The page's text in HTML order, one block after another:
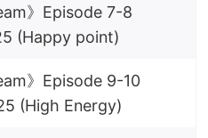
》Episode 7-8
(Happy point)
》Episode 9-10
(High Energy)